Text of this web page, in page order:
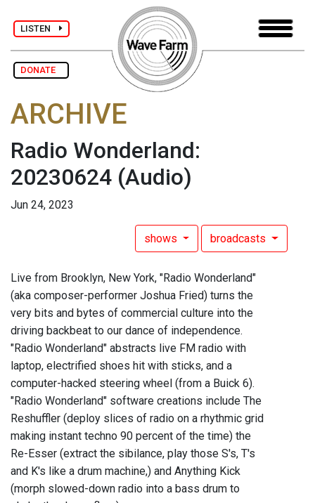
LISTEN
DONATE
ARCHIVE
Radio Wonderland:
20230624 (Audio)
Jun 24, 2023
shows broadcasts
Live from Brooklyn, New York, "Radio Wonderland"
(aka composer-performer Joshua Fried) turns the
very bits and bytes of commercial culture into the
driving backbeat to our dance of independence.
"Radio Wonderland" abstracts live FM radio with
laptop, electrified shoes hit with sticks, and a
computer-hacked steering wheel (from a Buick 6).
"Radio Wonderland" software creations include The
Reshuffler (deploy slices of radio on a rhythmic grid
making instant techno 90 percent of the time) the
Re-Esser (extract the sibilance, play those S's, T's
and K's like a drum machine,) and Anything Kick
(morph slowed-down radio into a bass drum to